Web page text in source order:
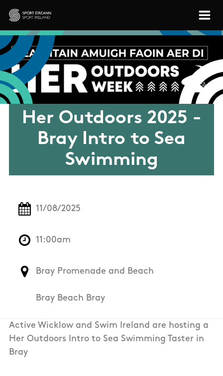
Skip to main content
Sport Ireland
Her Outdoors 2025 -
Bray Intro to Sea
Swimming
11/08/2025
11:00am
Bray Promenade and Beach
Bray Beach Bray
Active Wicklow and Swim Ireland are hosting a
Her Outdoors Intro to Sea Swimming Taster in
Bray